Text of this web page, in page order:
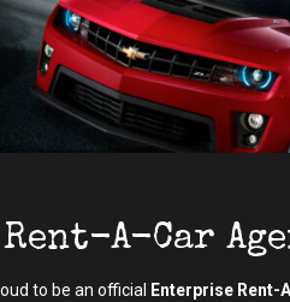
A-Car
to be an official Enterprise Rent-